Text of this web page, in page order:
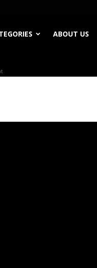
ABOUT US